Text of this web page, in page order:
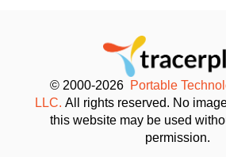
© 2000-2026 Portable
LLC. All rights reserved. No
this website may be used
permission.